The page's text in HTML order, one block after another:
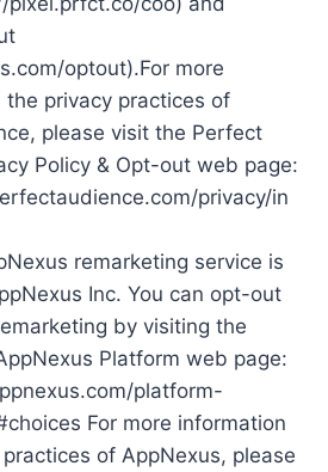
optout).For more
the privacy practices of
please visit the Perfect
Policy & Opt-out web page:
privacy/in
remarketing service is
Inc. You can opt-out
by visiting the
Platform web page:
platform-
For more information
of AppNexus, please